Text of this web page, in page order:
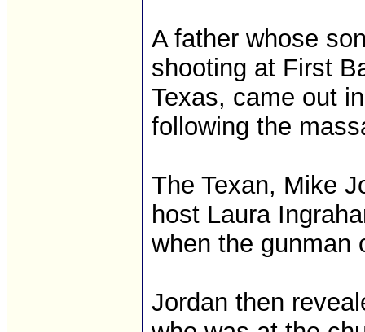
A father whose
shooting at First
Texas, came out
following the
The Texan, Mike
host Laura
when the gunman
Jordan then